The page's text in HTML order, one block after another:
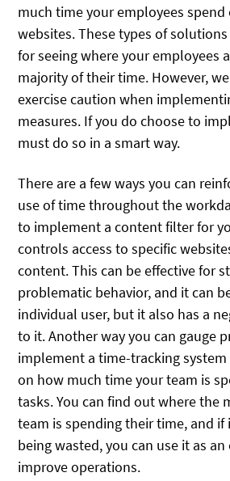
much time your employees spend
websites. These types of
for seeing where your employees
majority of their time. However,
exercise caution when
measures. If you do choose to
must do so in a smart way.
There are a few ways you can
use of time throughout the
to implement a content filter for
controls access to specific
content. This can be effective for
problematic behavior, and it can
individual user, but it also has a
to it. Another way you can gauge
implement a time-tracking
on how much time your team is
tasks. You can find out where the
team is spending their time, and if
being wasted, you can use it as
improve operations.